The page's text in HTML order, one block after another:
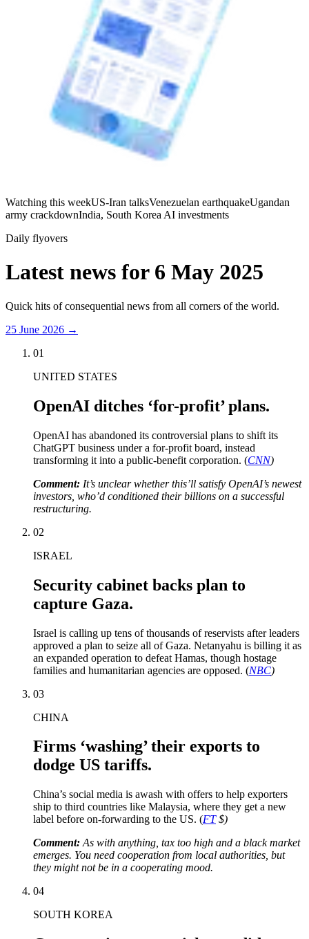
Watching this weekUS-Iran talksVenezuelan earthquakeUgandan
army crackdownIndia, South Korea AI investments
Daily flyovers
Latest news for 6 May 2025
Quick hits of consequential news from all corners of the world.
25 June 2026 →
01
UNITED STATES
OpenAI ditches ‘for-profit’ plans.
OpenAI has abandoned its controversial plans to shift its
ChatGPT business under a for-profit board, instead
transforming it into a public-benefit corporation. (CNN)
Comment: It’s unclear whether this’ll satisfy OpenAI’s newest
investors, who’d conditioned their billions on a successful
restructuring.
02
ISRAEL
Security cabinet backs plan to
capture Gaza.
Israel is calling up tens of thousands of reservists after leaders
approved a plan to seize all of Gaza. Netanyahu is billing it as
an expanded operation to defeat Hamas, though hostage
families and humanitarian agencies are opposed. (NBC)
03
CHINA
Firms ‘washing’ their exports to
dodge US tariffs.
China’s social media is awash with offers to help exporters
ship to third countries like Malaysia, where they get a new
label before on-forwarding to the US. (FT$)
Comment: As with anything, tax too high and a black market
emerges. You need cooperation from local authorities, but
they might not be in a cooperating mood.
04
SOUTH KOREA